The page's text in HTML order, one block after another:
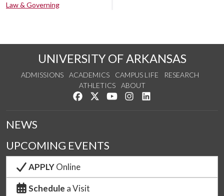
Law & Governing
UNIVERSITY OF ARKANSAS
ADMISSIONS ACADEMICS CAMPUS LIFE
RESEARCH
ATHLETICS
ABOUT
Like us on Facebook
Follow us on Twitter
Watch us on YouTube
See us on Instagram
NEWS
UPCOMING EVENTS
APPLYOnline
Schedule a Visit